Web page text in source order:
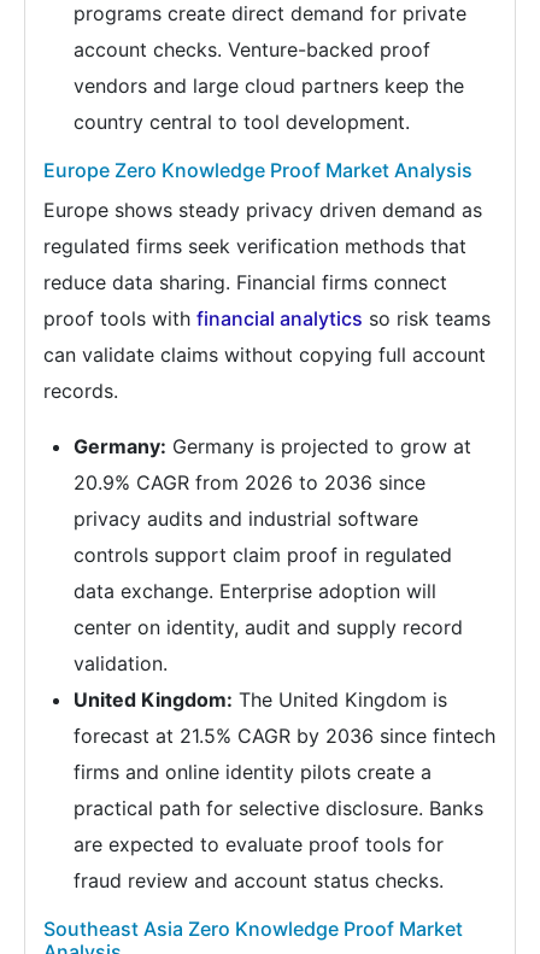
programs create direct demand for private
account checks. Venture-backed proof
vendors and large cloud partners keep the
country central to tool development.
Europe Zero Knowledge Proof Market Analysis
Europe shows steady privacy driven demand as
regulated firms seek verification methods that
reduce data sharing. Financial firms connect
proof tools with financial analytics so risk teams
can validate claims without copying full account
records.
Germany: Germany is projected to grow at
20.9% CAGR from 2026 to 2036 since
privacy audits and industrial software
controls support claim proof in regulated
data exchange. Enterprise adoption will
center on identity, audit and supply record
validation.
United Kingdom: The United Kingdom is
forecast at 21.5% CAGR by 2036 since fintech
firms and online identity pilots create a
practical path for selective disclosure. Banks
are expected to evaluate proof tools for
fraud review and account status checks.
Southeast Asia Zero Knowledge Proof Market